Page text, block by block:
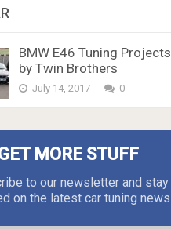
BMW E46 Tuning Projects
by Twin Brothers
July 14, 2017 0
MORE STUFF
to our newsletter and stay
on the latest car tuning news